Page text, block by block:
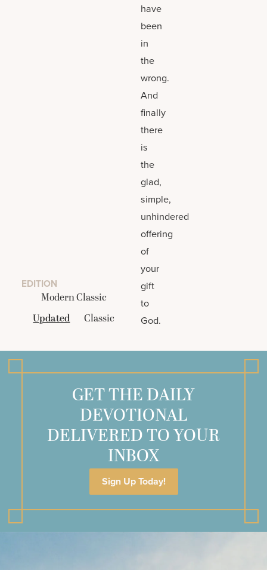
EDITION
Modern Classic
Updated
Classic
have
been
in
the
wrong.
And
finally
there
is
the
glad,
simple,
unhindered
offering
of
your
gift
to
God.
GET THE DAILY
DEVOTIONAL
DELIVERED TO YOUR
INBOX
Sign Up Today!